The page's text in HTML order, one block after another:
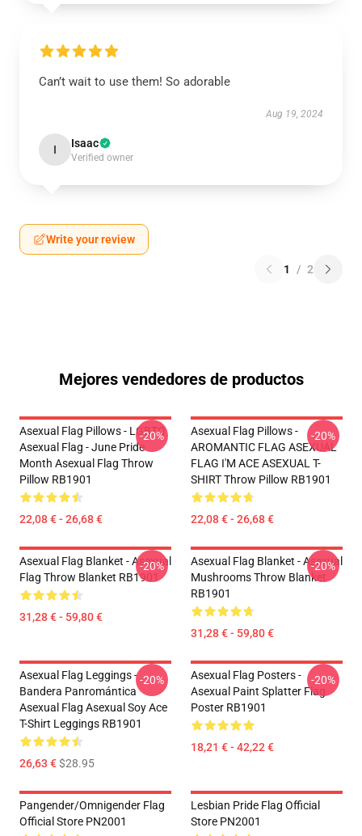
Can’t wait to use them! So adorable
Aug 19, 2024
I Isaac
Verified owner
Write your review
1 / 2
Mejores vendedores de productos
Asexual Flag Pillows - LGBTQ
Asexual Flag - June Pride
Month Asexual Flag Throw
Pillow RB1901
22,08 € - 26,68 €
-20%
Asexual Flag Pillows -
AROMANTIC FLAG ASEXUAL
FLAG I'M ACE ASEXUAL T-
SHIRT Throw Pillow RB1901
22,08 € - 26,68 €
-20%
Asexual Flag Blanket - Asexual
Flag Throw Blanket RB1901
31,28 € - 59,80 €
-20%
Asexual Flag Blanket - Asexual
Mushrooms Throw Blanket
RB1901
31,28 € - 59,80 €
-20%
Asexual Flag Leggings -
Bandera Panromántica
Asexual Flag Asexual Soy Ace
T-Shirt Leggings RB1901
26,63 €$28.95
-20%
Asexual Flag Posters -
Asexual Paint Splatter Flag
Poster RB1901
18,21 € - 42,22 €
-20%
Pangender/Omnigender Flag
Official Store PN2001
Lesbian Pride Flag Official
Store PN2001